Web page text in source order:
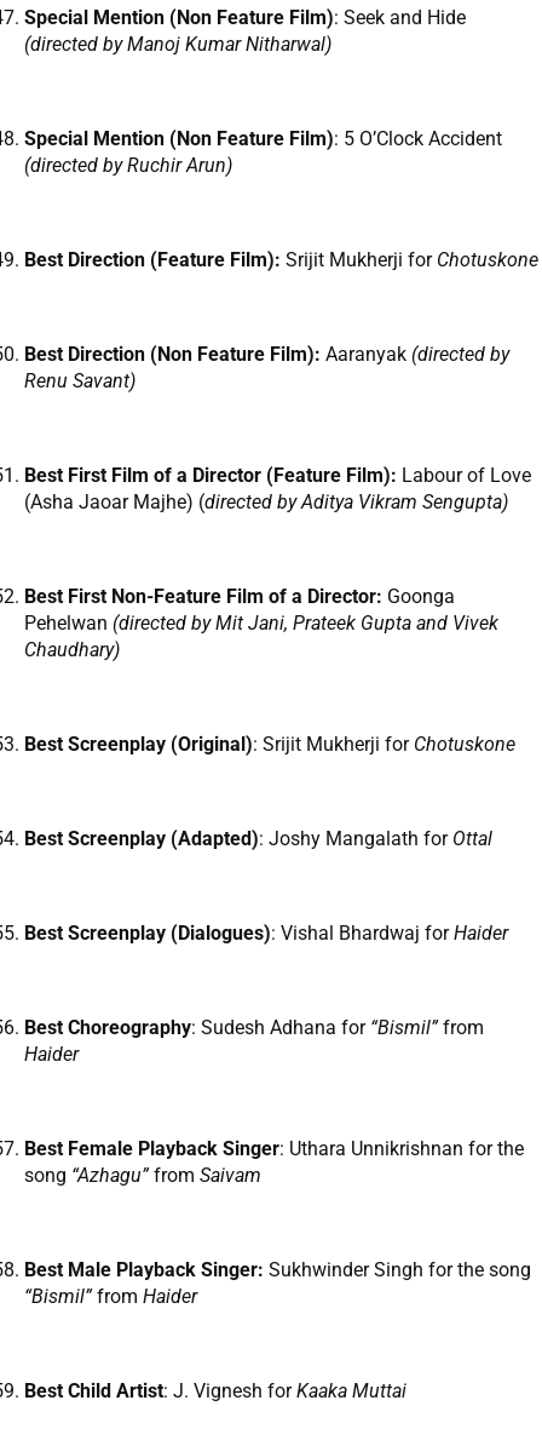
Special Mention (Non Feature Film): Seek and Hide
(directed by Manoj Kumar Nitharwal)
Special Mention (Non Feature Film): 5 O’Clock Accident
(directed by Ruchir Arun)
Best Direction (Feature Film): Srijit Mukherji for Chotuskone
Best Direction (Non Feature Film): Aaranyak (directed by
Renu Savant)
Best First Film of a Director (Feature Film): Labour of Love
(Asha Jaoar Majhe) (directed by Aditya Vikram Sengupta)
Best First Non-Feature Film of a Director: Goonga
Pehelwan (directed byMit Jani, Prateek Gupta and Vivek
Chaudhary)
Best Screenplay (Original): Srijit Mukherji for Chotuskone
Best Screenplay (Adapted): Joshy Mangalath for Ottal
Best Screenplay (Dialogues): Vishal Bhardwaj forHaider
Best Choreography: Sudesh Adhana for “Bismil”from
Haider
Best Female Playback Singer: Uthara Unnikrishnan for the
song “Azhagu”from Saivam
Best Male Playback Singer: Sukhwinder Singh for the song
“Bismil”from Haider
Best Child Artist: J. Vignesh forKaaka Muttai